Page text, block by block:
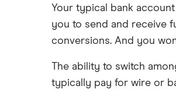
TD Bank
USAA
U.S. Bank
Your typical bank
you to send and receive
conversions. And you
The ability to switch
typically pay for wire or